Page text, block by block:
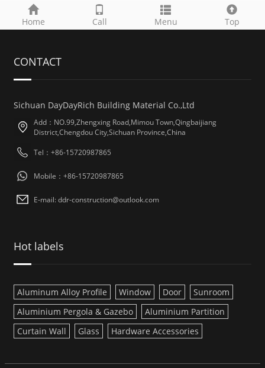
Home Call Menu Top
CONTACT
Sichuan DayDayRich Building Material Co.,Ltd
Add：NO.99,Zhengxing Road,Mimou Town,Qingbaijiang
District,Chengdou City,Sichuan Province,China
Tel：+86-15720987865
Mobile：+86-15720987865
E-mail: ddr-construction@outlook.com
Hot labels
Aluminum Alloy Profile Window Door
Sunroom
Aluminium Pergola & Gazebo
Aluminium Partition
Curtain Wall
Glass Hardware Accessories